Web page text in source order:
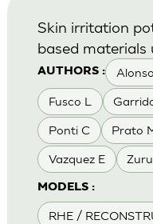
AUTHORS :
Fusco L
Ponti C Prato
Vazquez E
MODELS :
RHE /
Skin irritation
based